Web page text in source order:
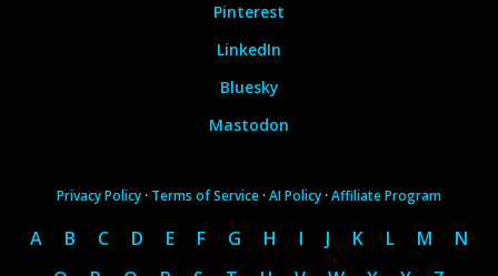
Pinterest
LinkedIn
Bluesky
Mastodon
Privacy Policy · Terms of Service ·AI Policy ·Affiliate Program
A B C D E F G H I J K L M
N